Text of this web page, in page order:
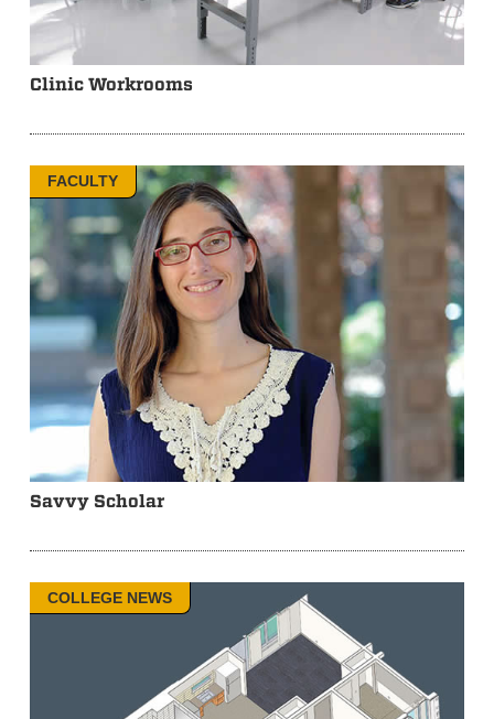
Clinic Workrooms
FACULTY
Savvy Scholar
COLLEGE NEWS